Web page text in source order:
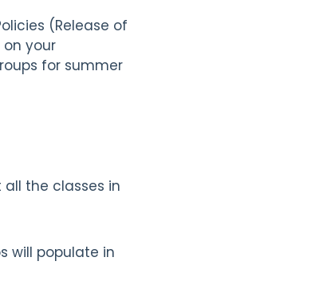
(Release of
on your
for summer
all the classes in
will populate in